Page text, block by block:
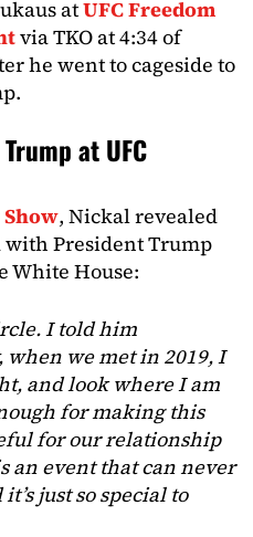
atUFC Freedom
via TKO at 4:34 of
he went to cageside to
at UFC
, Nickal revealed
with President Trump
White House:
I told him
when we met in 2019, I
and look where I am
for making this
for our relationship
an event that can never
just so special to